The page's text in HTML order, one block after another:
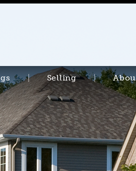
Selling